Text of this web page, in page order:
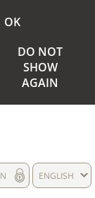
OK
DO NOT
SHOW
AGAIN
ENGLISH